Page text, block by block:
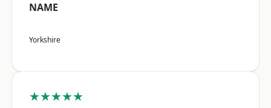
NAME
Yorkshire
★★★★★